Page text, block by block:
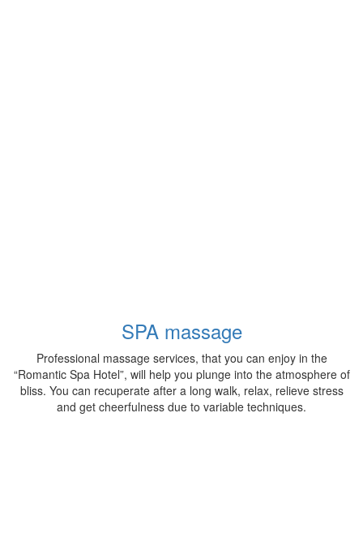
SPA massage
Professional massage services, that you can enjoy in the
“Romantic Spa Hotel”, will help you plunge into the atmosphere of
bliss. You can recuperate after a long walk, relax, relieve stress
and get cheerfulness due to variable techniques.